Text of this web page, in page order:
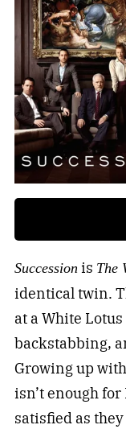
Succession is The
identical twin.
at a White
backstabbing,
Growing up
isn’t enough
satisfied as